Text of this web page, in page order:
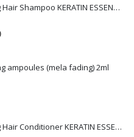
Helida Nourishng Hair Shampoo KERATIN ESSENCE
ampoules (mela fading) 2ml
Helida Nourishng Hair Conditioner KERATIN ESSENCE